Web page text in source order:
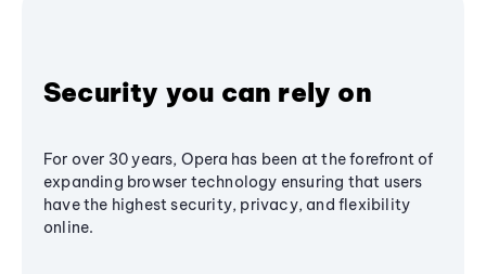
Security you can rely on
For over 30 years, Opera has been at the forefront of
expanding browser technology ensuring that users
have the highest security, privacy, and flexibility
online.